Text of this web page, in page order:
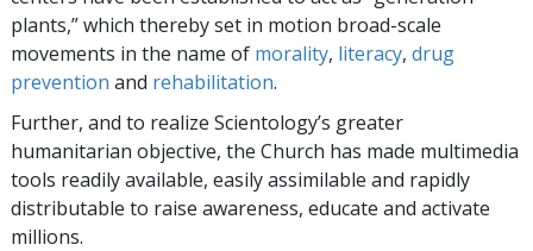
plants,” which thereby set in motion broad-scale
movements in the name of morality, literacy, drug
prevention and rehabilitation.
Further, and to realize Scientology’s greater
humanitarian objective, the Church has made multimedia
tools readily available, easily assimilable and rapidly
distributable to raise awareness, educate and activate
millions.